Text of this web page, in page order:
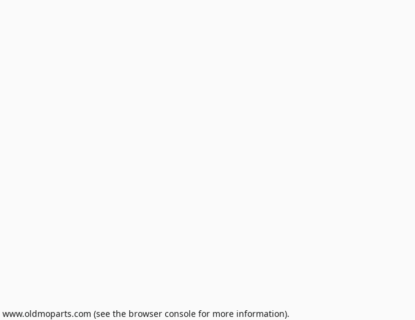
www.oldmoparts.com (see the browser consolefor more information).